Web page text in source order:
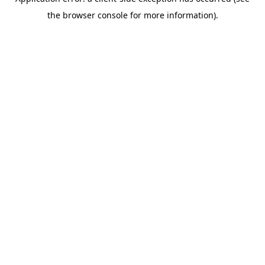
the browser console for more information).